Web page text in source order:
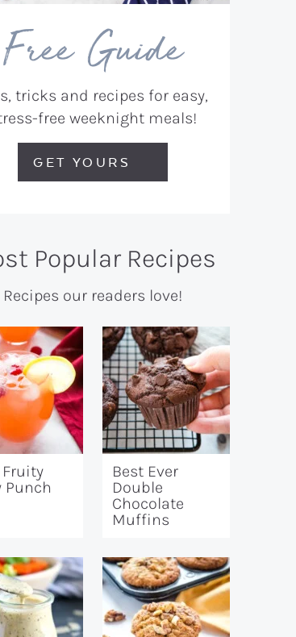
Free Guide
tricks and recipes for easy,
free weeknight meals!
GET YOURS
Popular Recipes
Recipes our readers love!
Fruity
Punch
Best Ever
Double
Chocolate
Muffins